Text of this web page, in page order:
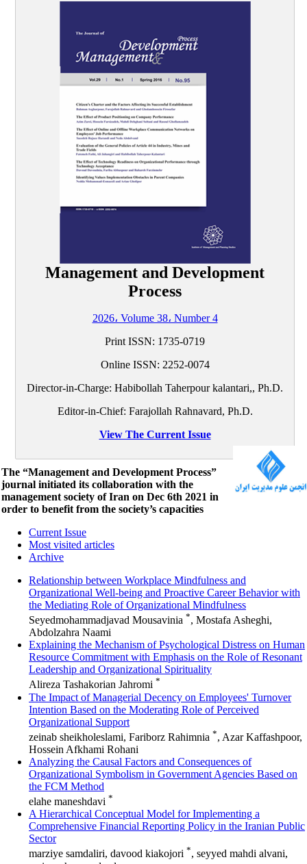
Management and Development
Process
2026، Volume 38، Number 4
Print ISSN: 1735-0719
Online ISSN: 2252-0074
Director-in-Charge: Habibollah Taherpour kalantari,, Ph.D.
Editor-in-Chief: Farajollah Rahnavard, Ph.D.
View The Current Issue
The “Management and Development Process”
journal initiated its collaboration with the
management society of Iran on Dec 6th 2021 in
order to benefit from the society’s capacities
Current Issue
Most visited articles
Archive
Relationship between Workplace Mindfulness and
Organizational Well-being and Proactive Career Behavior with
the Mediating Role of Organizational Mindfulness
Seyedmohammadjavad Mousavinia *, Mostafa Asheghi,
Abdolzahra Naami
Explaining the Mechanism of Psychological Distress on Human
Resource Commitment with Emphasis on the Role of Resonant
Leadership and Organizational Spirituality
Alireza Tashakorian Jahromi *
The Impact of Managerial Decency on Employees' Turnover
Intention Based on the Moderating Role of Perceived
Organizational Support
zeinab sheikholeslami, Fariborz Rahimnia *, Azar Kaffashpoor,
Hossein Afkhami Rohani
Analyzing the Causal Factors and Consequences of
Organizational Symbolism in Government Agencies Based on
the FCM Method
elahe maneshdavi *
A Hierarchical Conceptual Model for Implementing a
Comprehensive Financial Reporting Policy in the Iranian Public
Sector
marziye samdaliri, davood kiakojori *, seyyed mahdi alvani,